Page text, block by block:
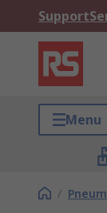
Support
Menu
/